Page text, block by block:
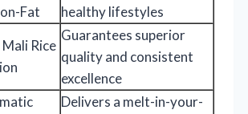
Fat
healthy lifestyles
Rice
Guarantees superior
quality and consistent
excellence
Delivers a melt-in-your-